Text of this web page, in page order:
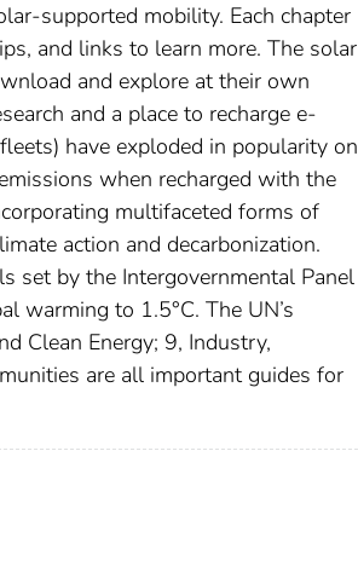
supported mobility. Each chapter
and links to learn more. The solar
and explore at their own
and a place to recharge e-
have exploded in popularity on
when recharged with the
multifaceted forms of
action and decarbonization.
set by the Intergovernmental Panel
warming to 1.5°C. The UN’s
Clean Energy; 9, Industry,
are all important guides for